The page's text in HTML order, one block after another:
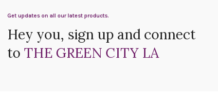
Get updates on all our latest products.
Hey you, sign up and connect
to THE GREEN CITY LA